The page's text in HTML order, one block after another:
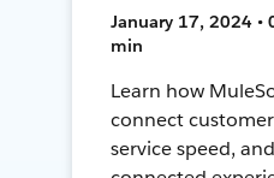
January 17, 2024 •
min
Learn how
connect
service speed,